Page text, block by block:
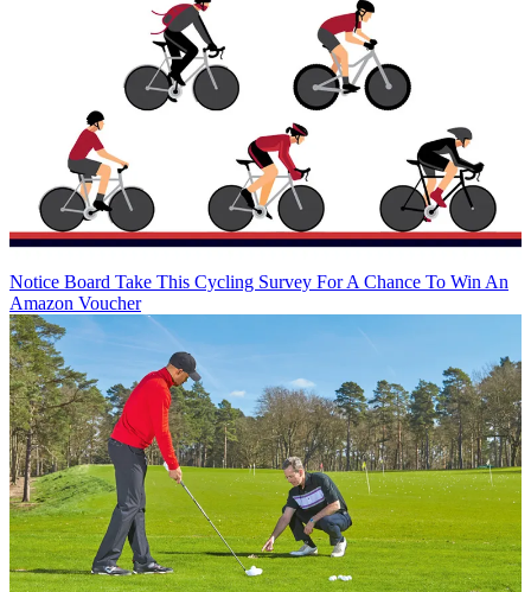
Notice Board Take This Cycling Survey For A Chance To Win An
Amazon Voucher